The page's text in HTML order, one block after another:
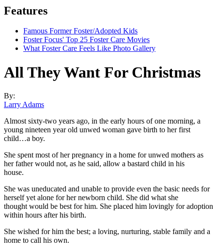
Features
Famous Former Foster/Adopted Kids
Foster Focus' Top 25 Foster Care Movies
What Foster Care Feels Like Photo Gallery
All They Want For Christmas
By:
Larry Adams
Almost sixty-two years ago, in the early hours of one morning, a
young nineteen year old unwed woman gave birth to her first
child…a boy.
She spent most of her pregnancy in a home for unwed mothers as
her father would not, as he said, allow a bastard child in his
house.
She was uneducated and unable to provide even the basic needs for
herself yet alone for her newborn child. She did what she
thought would be best for him. She placed him lovingly for adoption
within hours after his birth.
She wished for him the best; a loving, nurturing, stable family and a
home to call his own.